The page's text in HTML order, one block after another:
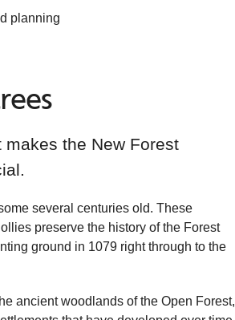
planning
the New Forest
several centuries old. These
preserve the history of the Forest
ground in 1079 right through to the
ancient woodlands of the Open Forest,